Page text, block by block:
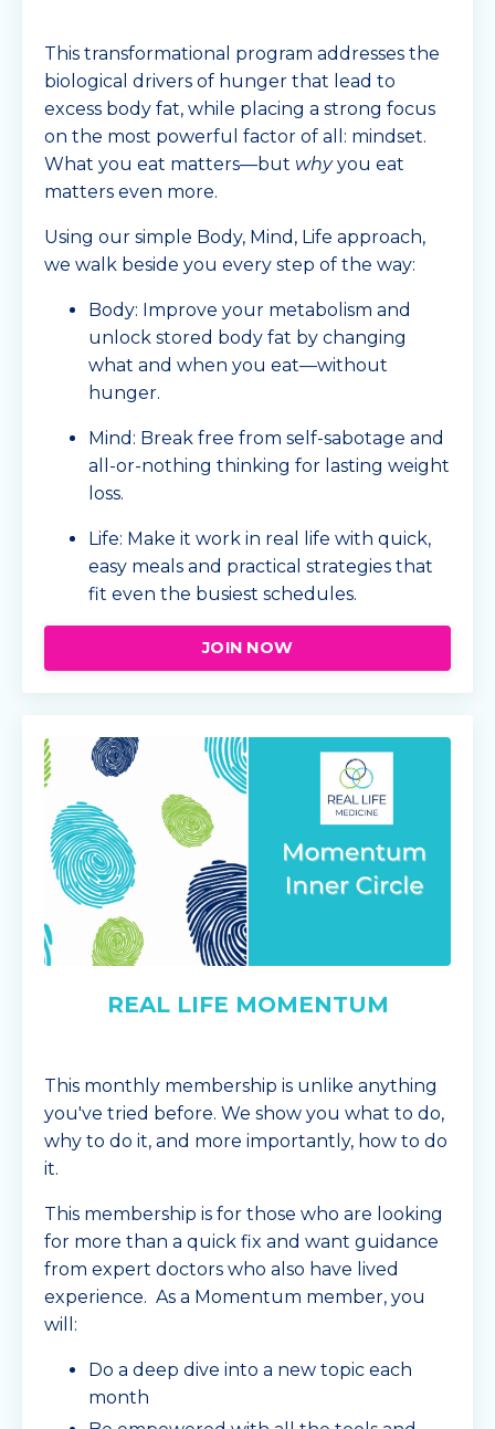
This transformational program addresses the
biological drivers of hunger that lead to
excess body fat, while placing a strong focus
on the most powerful factor of all: mindset.
What you eat matters—but whyyou eat
matters even more.
Using our simple Body, Mind, Life approach,
we walk beside you every step of the way:
Body: Improve your metabolism and
unlock stored body fat by changing
what and when you eat—without
hunger.
Mind: Break free from self-sabotage and
all-or-nothing thinking for lasting weight
loss.
Life: Make it work in real life with quick,
easy meals and practical strategies that
fit even the busiest schedules.
JOIN NOW
REAL LIFE MOMENTUM
This monthly membership is unlike anything
you've tried before. We show you what to do,
why to do it, and more importantly, how to do
it.
This membership is for those who are looking
for more than a quick fix and want guidance
from expert doctors who also have lived
experience. As a Momentum member, you
will:
Do a deep dive into a new topic each
month